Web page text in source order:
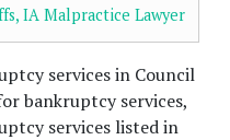
IA Malpractice Lawyer
services in Council
bankruptcy services,
services listed in